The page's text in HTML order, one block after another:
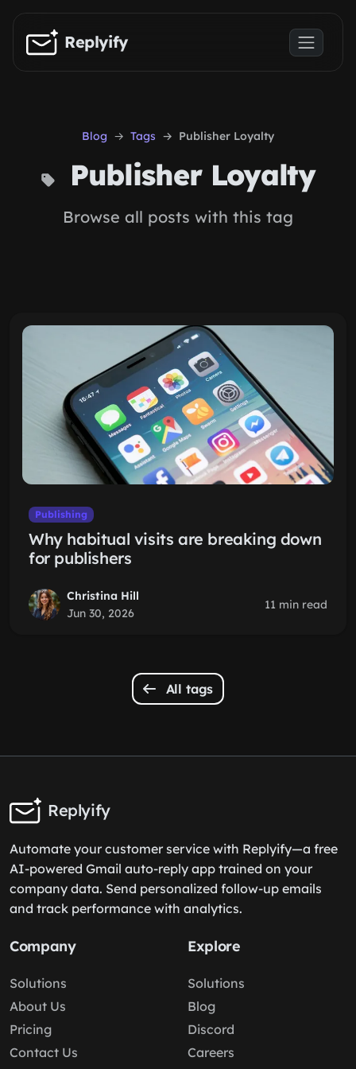
Skip to main content
Replyify
Blog Tags Publisher Loyalty
Publisher Loyalty
Browse all posts with this tag
Publishing
Why habitual visits are breaking down
for publishers
Christina Hill
Jun 30, 2026
11 min read
All tags
Replyify
Automate your customer service with Replyify—a free
AI-powered Gmail auto-reply app trained on your
company data. Send personalized follow-up emails
and track performance with analytics.
Company
Solutions
About Us
Pricing
Contact Us
Explore
Solutions
Blog
Discord
Careers